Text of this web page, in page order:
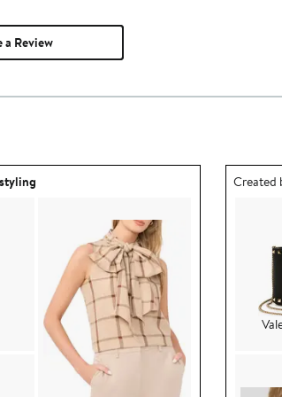
a Review
Price $69.00
Outfit
Created